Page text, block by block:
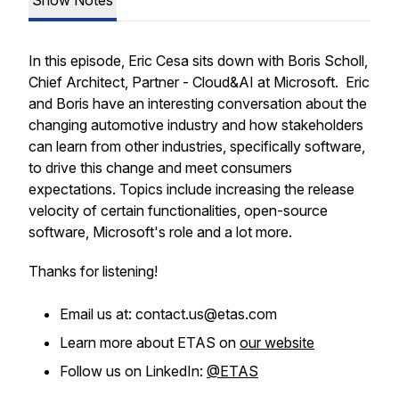
In this episode, Eric Cesa sits down with Boris Scholl,
Chief Architect, Partner - Cloud&AI at Microsoft. Eric
and Boris have an interesting conversation about the
changing automotive industry and how stakeholders
can learn from other industries, specifically software,
to drive this change and meet consumers
expectations. Topics include increasing the release
velocity of certain functionalities, open-source
software, Microsoft's role and a lot more.
Thanks for listening!
Email us at: contact.us@etas.com
Learn more about ETAS on our website
Follow us on LinkedIn: @ETAS